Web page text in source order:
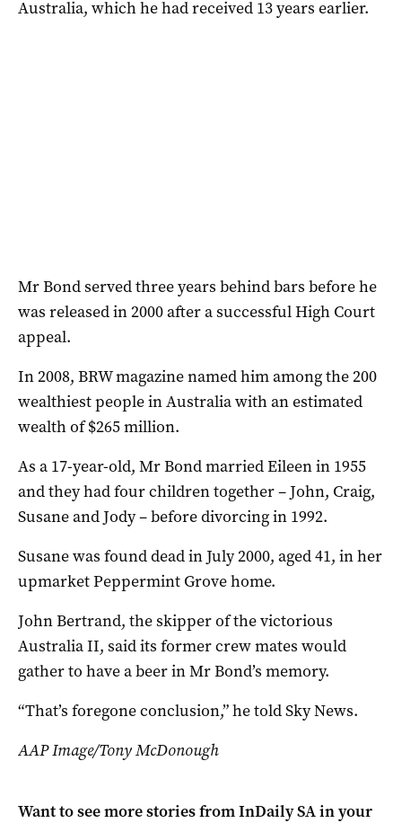
Australia, which he had received 13 years earlier.
Mr Bond served three years behind bars before he
was released in 2000 after a successful High Court
appeal.
In 2008, BRW magazine named him among the 200
wealthiest people in Australia with an estimated
wealth of $265 million.
As a 17-year-old, Mr Bond married Eileen in 1955
and they had four children together – John, Craig,
Susane and Jody – before divorcing in 1992.
Susane was found dead in July 2000, aged 41, in her
upmarket Peppermint Grove home.
John Bertrand, the skipper of the victorious
Australia II, said its former crew mates would
gather to have a beer in Mr Bond’s memory.
“That’s foregone conclusion,” he told Sky News.
AAP Image/Tony McDonough
Want to see more stories fromInDaily SAin your